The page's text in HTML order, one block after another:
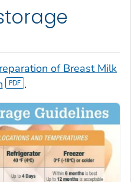
of Breast Milk
.